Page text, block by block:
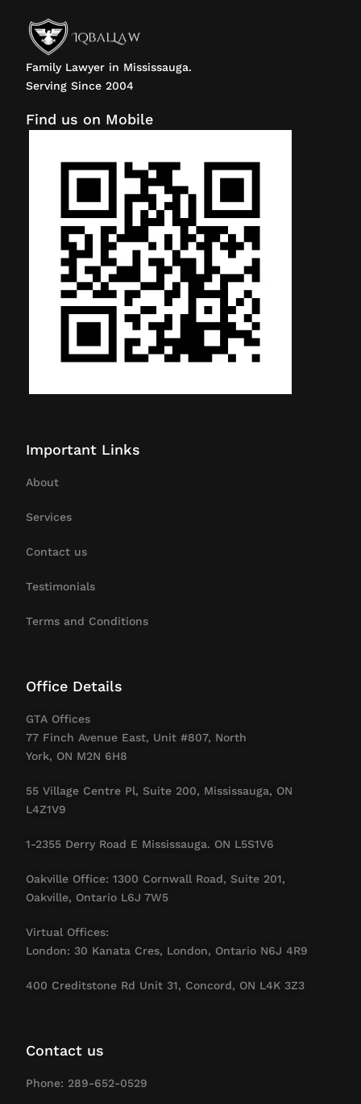
Family Lawyer in Mississauga.
Serving Since 2004
Find us on Mobile
Important Links
About
Services
Contact us
Testimonials
Terms and Conditions
Office Details
GTA Offices
77 Finch Avenue East, Unit #807, North
York, ON M2N 6H8
55 Village Centre Pl, Suite 200, Mississauga, ON
L4Z1V9
1-2355 Derry Road E Mississauga. ON L5S1V6
Oakville Office: 1300 Cornwall Road, Suite 201,
Oakville, Ontario L6J 7W5
Virtual Offices:
London: 30 Kanata Cres, London, Ontario N6J 4R9
400 Creditstone Rd Unit 31, Concord, ON L4K 3Z3
Contact us
Phone: 289-652-0529